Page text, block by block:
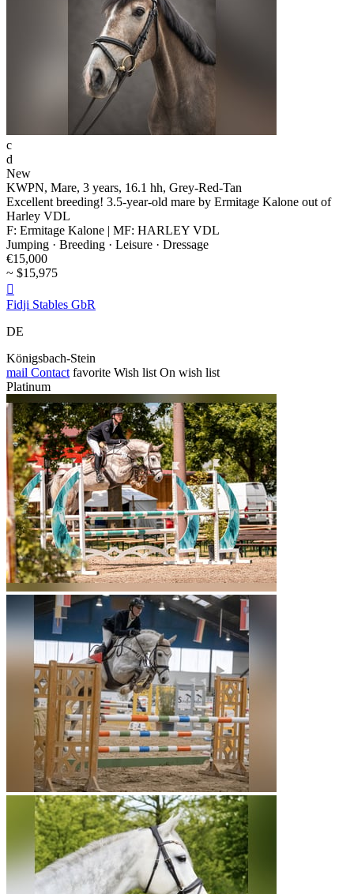
c
d
New
KWPN, Mare, 3 years, 16.1 hh, Grey-Red-Tan
Excellent breeding! 3.5-year-old mare by Ermitage Kalone out of
Harley VDL
F: Ermitage Kalone | MF: HARLEY VDL
Jumping · Breeding · Leisure · Dressage
€15,000
~ $15,975

Fidji Stables GbR
DE
Königsbach-Stein
mail Contact favorite Wish list On wish list
Platinum